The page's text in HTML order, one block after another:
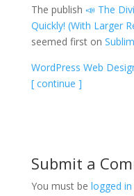
The publish 📣 The
Quickly! (With Larger
seemed first on
WordPress Web
[ continue ]
Submit a
You must be logged in